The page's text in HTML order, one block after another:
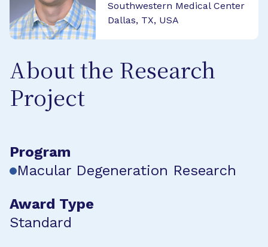
Southwestern Medical Center
Dallas, TX, USA
About the Research
Project
Program
Macular Degeneration Research
Award Type
Standard